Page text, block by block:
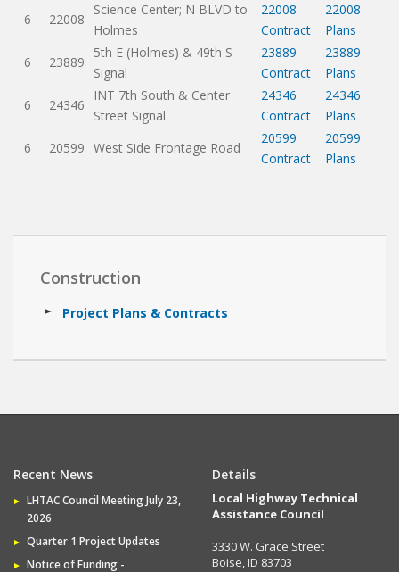
6
22008
Science Center; N BLVD to
Holmes
22008
Contract
22008
Plans
6
23889
5th E (Holmes) & 49th S
Signal
23889
Contract
23889
Plans
6
24346
INT 7th South & Center
Street Signal
24346
Contract
24346
Plans
6
20599 West Side Frontage Road
20599
Contract
20599
Plans
Construction
Project Plans & Contracts
Recent News
LHTAC Council Meeting July 23,
2026
Quarter 1 Project Updates
Notice of Funding -
Details
Local Highway Technical
Assistance Council
3330 W. Grace Street
Boise, ID 83703